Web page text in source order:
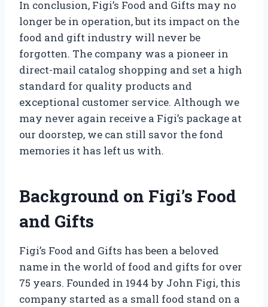
In conclusion, Figi’s Food and Gifts may no
longer be in operation, but its impact on the
food and gift industry will never be
forgotten. The company was a pioneer in
direct-mail catalog shopping and set a high
standard for quality products and
exceptional customer service. Although we
may never again receive a Figi’s package at
our doorstep, we can still savor the fond
memories it has left us with.
Background on Figi’s Food
and Gifts
Figi’s Food and Gifts has been a beloved
name in the world of food and gifts for over
75 years. Founded in 1944 by John Figi, this
company started as a small food stand on a